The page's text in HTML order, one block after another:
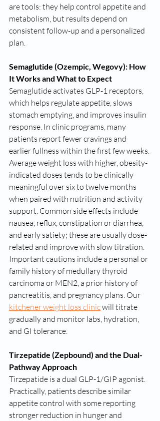
are tools: they help control appetite and
metabolism, but results depend on
consistent follow-up and a personalized
plan.
Semaglutide (Ozempic, Wegovy): How
It Works and What to Expect
Semaglutide activates GLP-1 receptors,
which helps regulate appetite, slows
stomach emptying, and improves insulin
response. In clinic programs, many
patients report fewer cravings and
earlier fullness within the first few weeks.
Average weight loss with higher, obesity-
indicated doses tends to be clinically
meaningful over six to twelve months
when paired with nutrition and activity
support. Common side effects include
nausea, reflux, constipation or diarrhea,
and early satiety; these are usually dose-
related and improve with slow titration.
Important cautions include a personal or
family history of medullary thyroid
carcinoma or MEN2, a prior history of
pancreatitis, and pregnancy plans. Our
kitchener weight loss clinic will titrate
gradually and monitor labs, hydration,
and GI tolerance.
Tirzepatide (Zepbound) and the Dual-
Pathway Approach
Tirzepatide is a dual GLP-1/GIP agonist.
Practically, patients describe similar
appetite control with some reporting
stronger reduction in hunger and